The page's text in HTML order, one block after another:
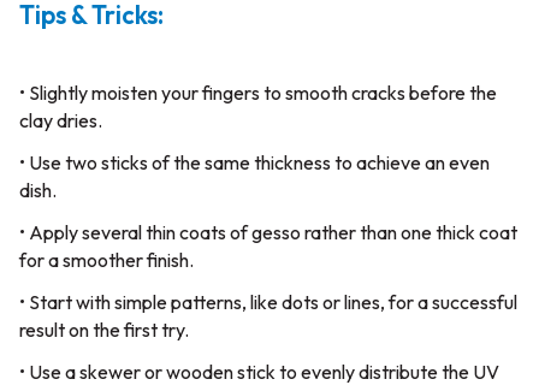
Tips & Tricks:
• Slightly moisten your fingers to smooth cracks before the
clay dries.
• Use two sticks of the same thickness to achieve an even
dish.
• Apply several thin coats of gesso rather than one thick coat
for a smoother finish.
• Start with simple patterns, like dots or lines, for a successful
result on the first try.
• Use a skewer or wooden stick to evenly distribute the UV